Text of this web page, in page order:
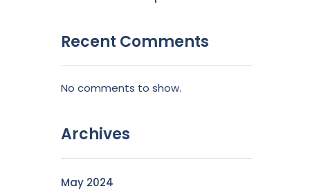
Recent Comments
No comments to show.
Archives
May 2024